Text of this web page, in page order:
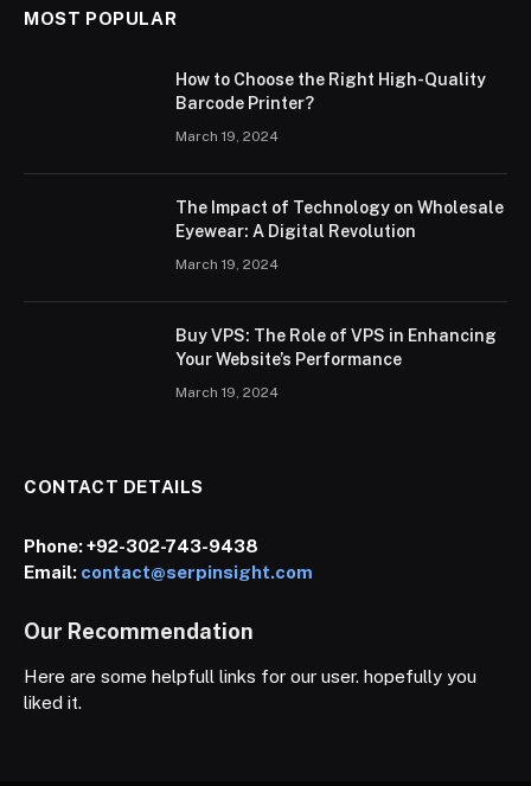
MOST POPULAR
How to Choose the Right High-Quality
Barcode Printer?
March 19, 2024
The Impact of Technology on Wholesale
Eyewear: A Digital Revolution
March 19, 2024
Buy VPS: The Role of VPS in Enhancing
Your Website’s Performance
March 19, 2024
CONTACT DETAILS
Phone:+92-302-743-9438
Email: contact@serpinsight.com
Our Recommendation
Here are some helpfull links for our user. hopefully you
liked it.